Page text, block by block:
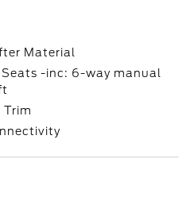
Material
-inc: 6-way manual
Trim